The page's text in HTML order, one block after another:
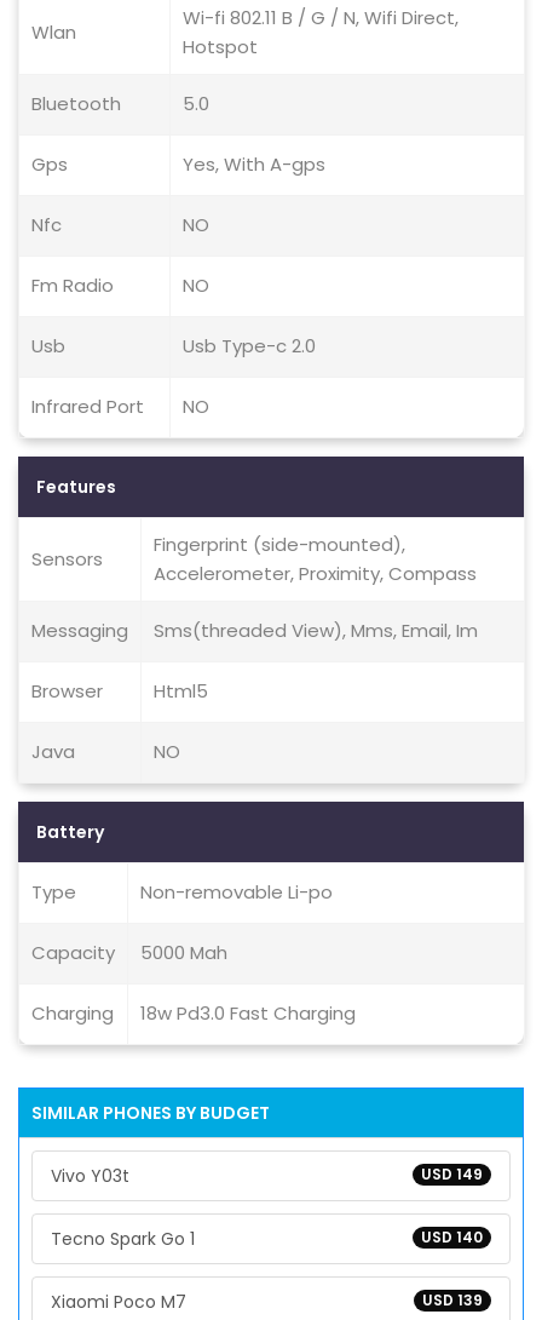
Wlan
Wi-fi 802.11 B / G / N, Wifi Direct,
Hotspot
Bluetooth 5.0
Gps Yes, With A-gps
Nfc NO
Fm Radio NO
Usb Usb Type-c 2.0
Infrared Port NO
Features
Sensors
Fingerprint (side-mounted),
Accelerometer, Proximity, Compass
Messaging Sms(threaded View), Mms, Email, Im
Browser Html5
Java NO
Battery
Type Non-removable Li-po
Capacity 5000 Mah
Charging 18w Pd3.0 Fast Charging
SIMILAR PHONES BY BUDGET
USD 149
Vivo Y03t
USD 140
Tecno Spark Go 1
USD 139
Xiaomi Poco M7